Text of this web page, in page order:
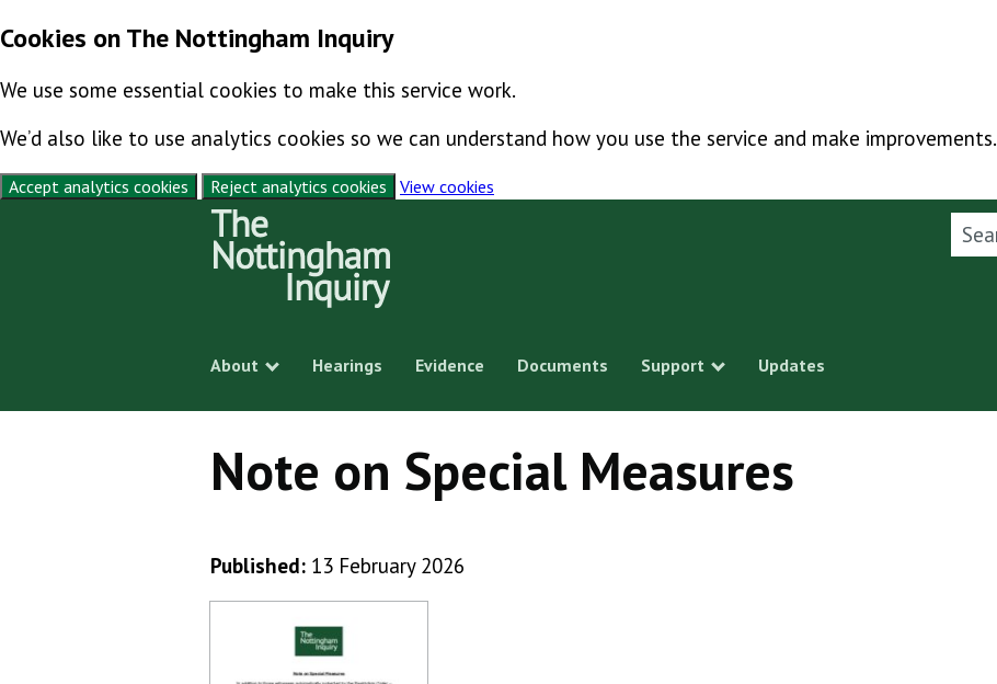
Cookies on The Nottingham Inquiry
We use some essential cookies to make this service work.
We’d also like to use analytics cookies so we can understand how you use the service and make improvements.
Accept analytics cookies Reject analytics cookies
View cookies
About
Show submenu
Hearings Evidence Documents Support
Show submenu
Updates
Note on Special Measures
Published: 13 February 2026